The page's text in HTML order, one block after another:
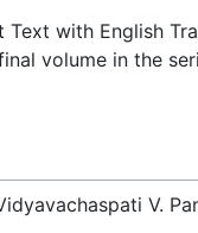
Text with English
volume in the
V.